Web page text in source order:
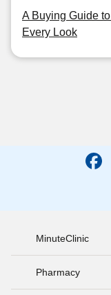
A Buying Guide
Every Look
MinuteClinic
Pharmacy